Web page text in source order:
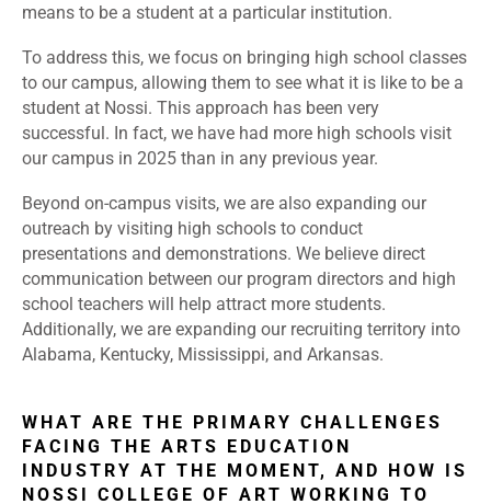
means to be a student at a particular institution.
To address this, we focus on bringing high school classes
to our campus, allowing them to see what it is like to be a
student at Nossi. This approach has been very
successful. In fact, we have had more high schools visit
our campus in 2025 than in any previous year.
Beyond on-campus visits, we are also expanding our
outreach by visiting high schools to conduct
presentations and demonstrations. We believe direct
communication between our program directors and high
school teachers will help attract more students.
Additionally, we are expanding our recruiting territory into
Alabama, Kentucky, Mississippi, and Arkansas.
WHAT ARE THE PRIMARY CHALLENGES
FACING THE ARTS EDUCATION
INDUSTRY AT THE MOMENT, AND HOW IS
NOSSI COLLEGE OF ART WORKING TO